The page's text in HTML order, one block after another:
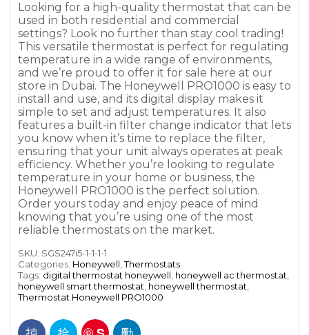
Looking for a high-quality thermostat that can be
used in both residential and commercial
settings? Look no further than stay cool trading!
This versatile thermostat is perfect for regulating
temperature in a wide range of environments,
and we’re proud to offer it for sale here at our
store in Dubai. The Honeywell PRO1000 is easy to
install and use, and its digital display makes it
simple to set and adjust temperatures. It also
features a built-in filter change indicator that lets
you know when it’s time to replace the filter,
ensuring that your unit always operates at peak
efficiency. Whether you’re looking to regulate
temperature in your home or business, the
Honeywell PRO1000 is the perfect solution.
Order yours today and enjoy peace of mind
knowing that you’re using one of the most
reliable thermostats on the market.
SKU: SGS247i5-1-1-1-1
Categories: Honeywell ,Thermostats
Tags: digital thermostat honeywell honeywell ac thermostat
honeywell smart thermostat honeywell thermostat
Thermostat Honeywell PRO1000